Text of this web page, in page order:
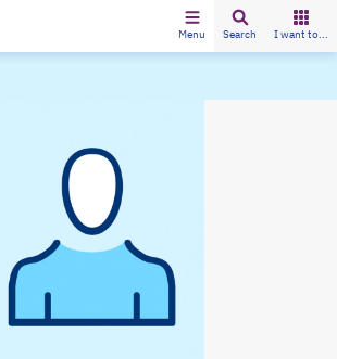
Menu Search I want to...